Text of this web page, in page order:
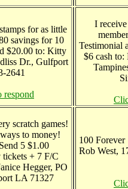
for as little
savings for 10
$20.00 to: Kitty
Dr., Gulfport
2641
respond
I
Testimonial
$6 cash
scratch games!
to money!
5 $1.00
tickets + 7 F/C
Hegger, PO
LA 71327
100 Forever
Rob West,